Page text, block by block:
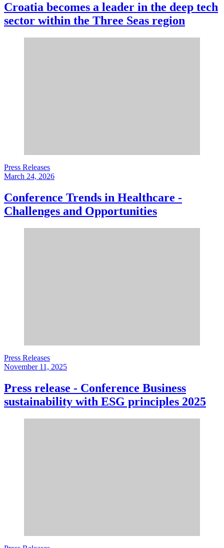
Croatia becomes a leader in the deep tech
sector within the Three Seas region
Press Releases
March 24, 2026
Conference Trends in Healthcare -
Challenges and Opportunities
Press Releases
November 11, 2025
Press release - Conference Business
sustainability with ESG principles 2025